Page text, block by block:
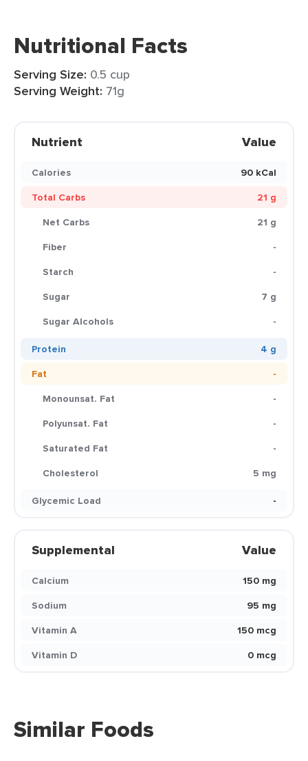
Nutritional Facts
Serving Size: 0.5 cup
Serving Weight: 71g
Nutrient Value
Calories
90 kCal
Total Carbs
21 g
Net Carbs
21 g
Fiber
-
Starch
-
Sugar
7 g
Sugar Alcohols
-
Protein
4 g
Fat
-
Monounsat. Fat
-
Polyunsat. Fat
-
Saturated Fat
-
Cholesterol
5 mg
Glycemic Load
-
Supplemental Value
Calcium
150 mg
Sodium
95 mg
Vitamin A
150 mcg
Vitamin D
0 mcg
Similar Foods